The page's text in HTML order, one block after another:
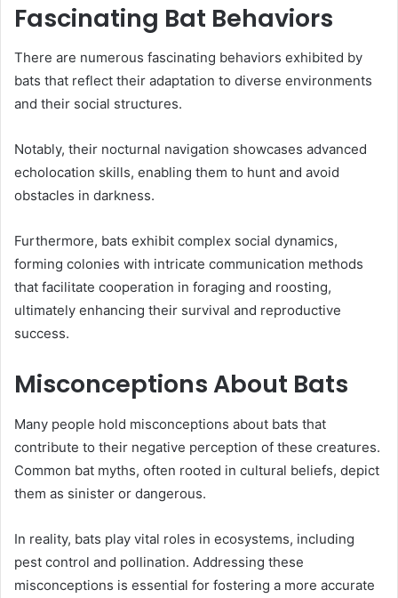
Fascinating Bat Behaviors
There are numerous fascinating behaviors exhibited by
bats that reflect their adaptation to diverse environments
and their social structures.
Notably, their nocturnal navigation showcases advanced
echolocation skills, enabling them to hunt and avoid
obstacles in darkness.
Furthermore, bats exhibit complex social dynamics,
forming colonies with intricate communication methods
that facilitate cooperation in foraging and roosting,
ultimately enhancing their survival and reproductive
success.
Misconceptions About Bats
Many people hold misconceptions about bats that
contribute to their negative perception of these creatures.
Common bat myths, often rooted in cultural beliefs, depict
them as sinister or dangerous.
In reality, bats play vital roles in ecosystems, including
pest control and pollination. Addressing these
misconceptions is essential for fostering a more accurate